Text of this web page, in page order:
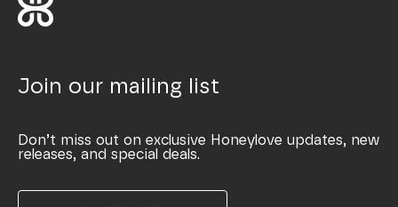
Join our mailing list
Don’t miss out on exclusive Honeylove updates, new
releases, and special deals.